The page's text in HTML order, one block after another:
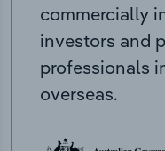
commercially
investors and
professionals
overseas.